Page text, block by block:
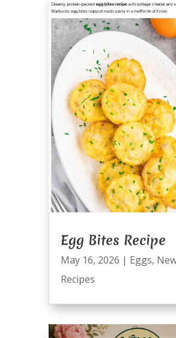
Egg Bites Recipe
May 16, 2026 | Eggs,
Recipes